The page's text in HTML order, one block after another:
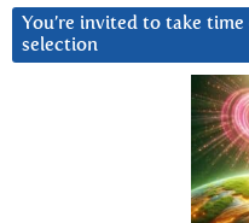
You’re invited to take
selection